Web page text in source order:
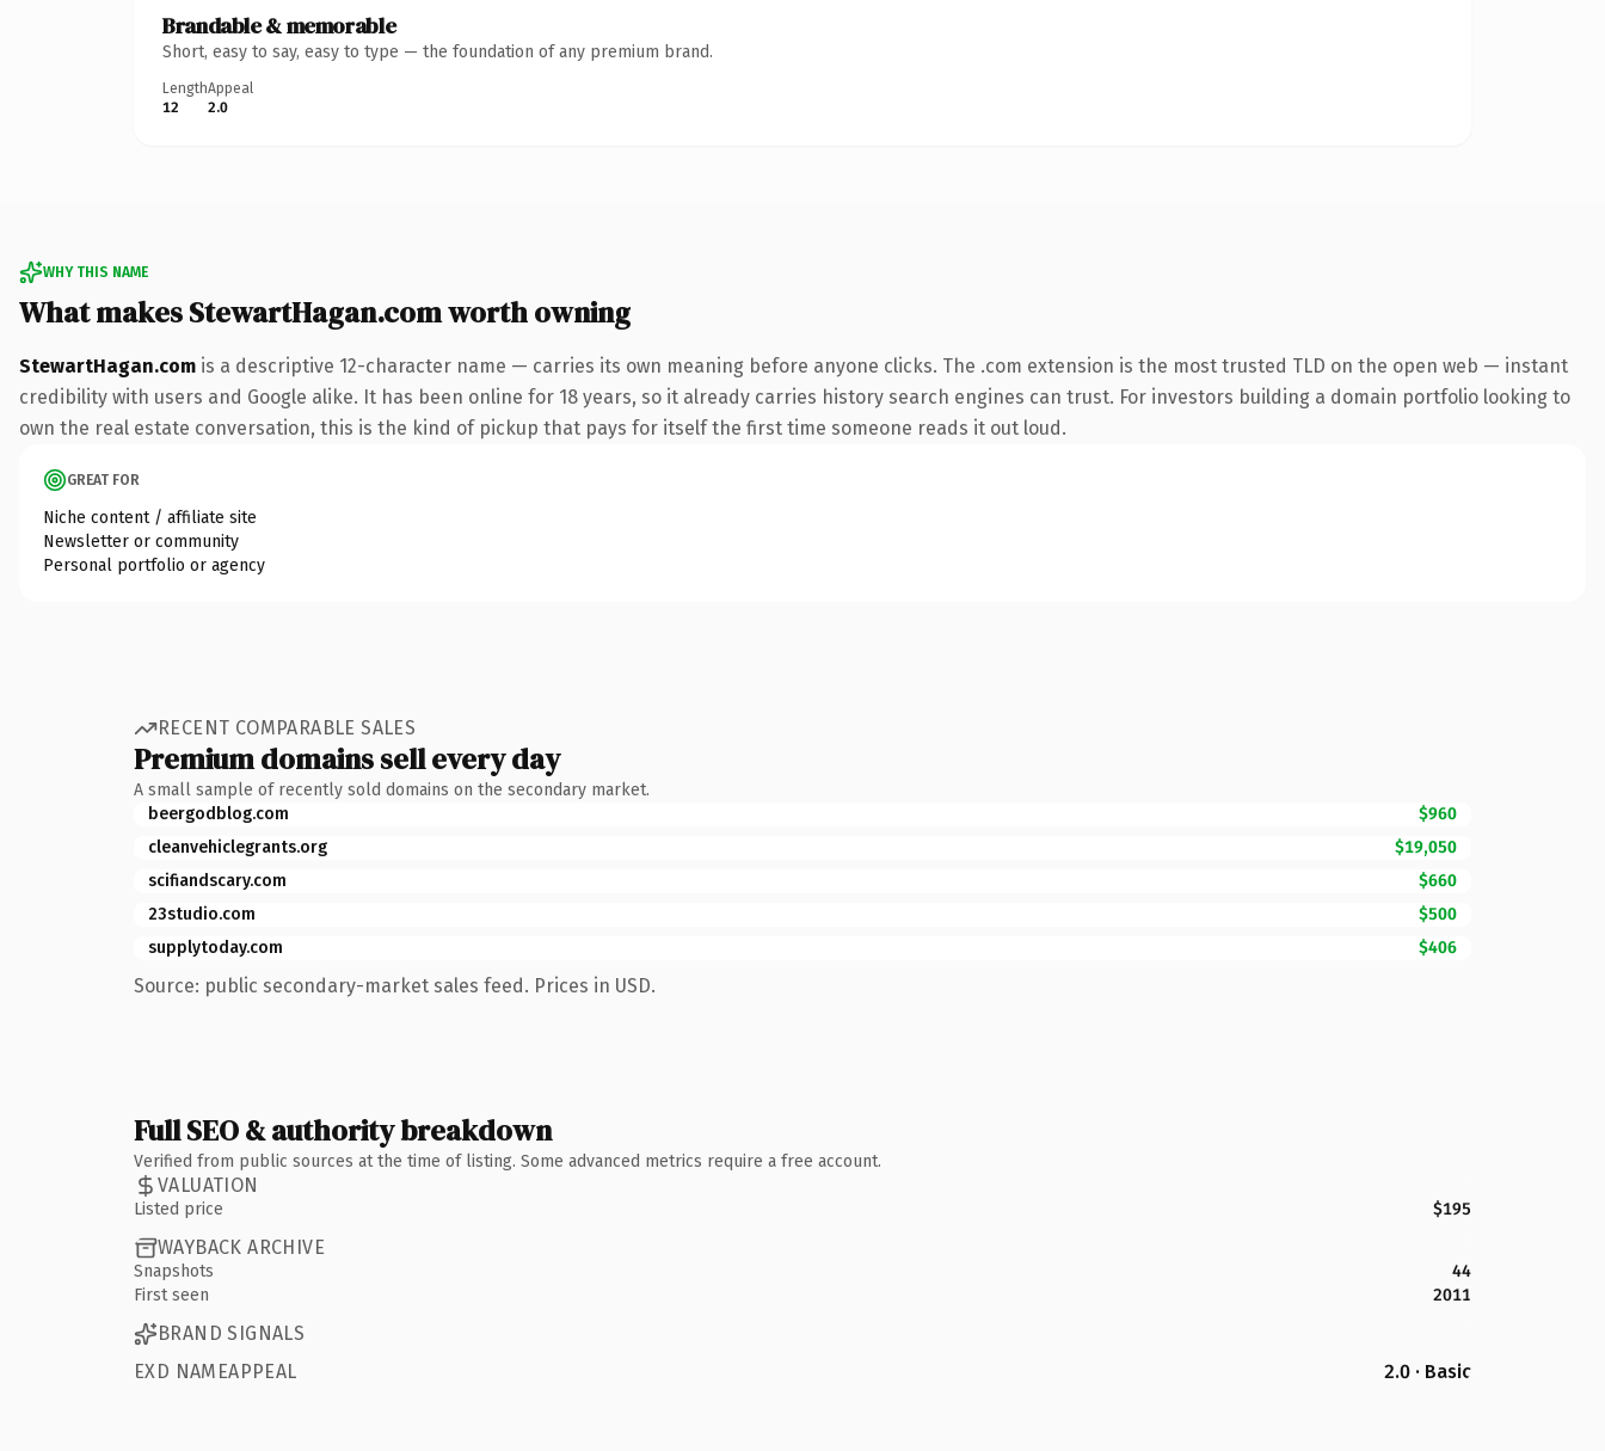
Brandable & memorable
Short, easy to say, easy to type — the foundation of any premium brand.
Length
12
Appeal
2.0
WHY THIS NAME
What makes StewartHagan.com worth owning
StewartHagan.com is a descriptive 12-character name — carries its own meaning before anyone clicks. The .com extension is the most trusted TLD on the open web — instant
credibility with users and Google alike. It has been online for 18 years, so it already carries history search engines can trust. For investors building a domain portfolio looking to
own the real estate conversation, this is the kind of pickup that pays for itself the first time someone reads it out loud.
GREAT FOR
Niche content / affiliate site
Newsletter or community
Personal portfolio or agency
RECENT COMPARABLE SALES
Premium domains sell every day
A small sample of recently sold domains on the secondary market.
beergodblog.com
$960
cleanvehiclegrants.org
$19,050
scifiandscary.com
$660
23studio.com
$500
supplytoday.com
$406
Source: public secondary-market sales feed. Prices in USD.
Full SEO & authority breakdown
Verified from public sources at the time of listing. Some advanced metrics require a free account.
VALUATION
Listed price $195
WAYBACK ARCHIVE
Snapshots
44
First seen
2011
BRAND SIGNALS
EXD NAMEAPPEAL
2.0 · Basic